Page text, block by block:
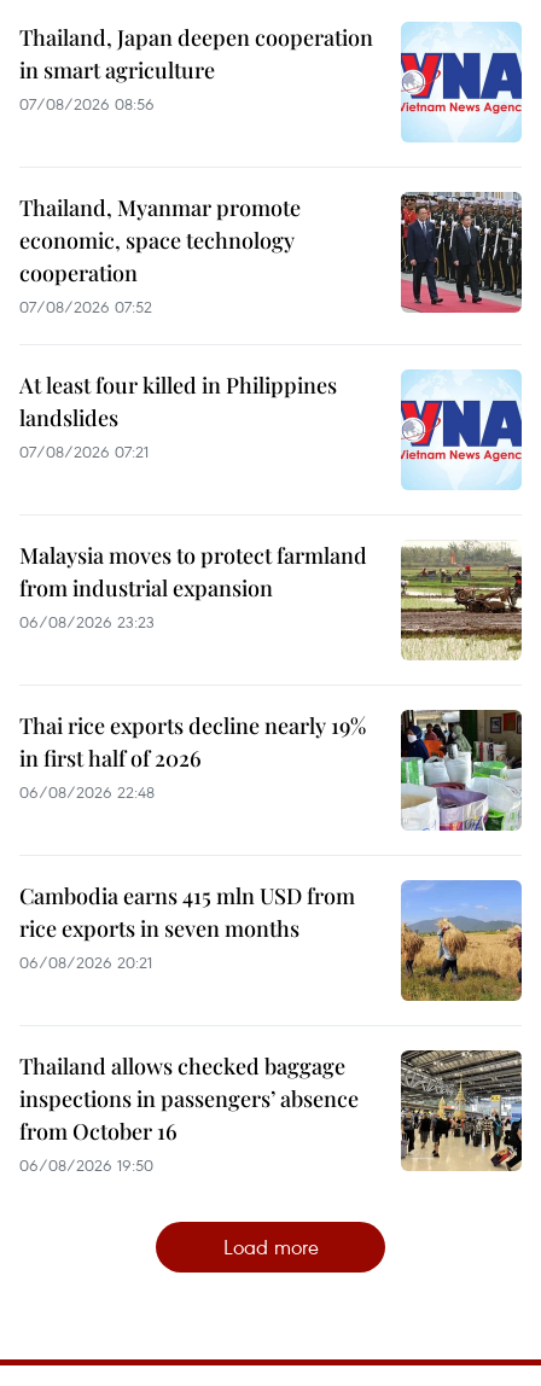
Thailand, Japan deepen cooperation
in smart agriculture
07/08/2026 08:56
Thailand, Myanmar promote
economic, space technology
cooperation
07/08/2026 07:52
At least four killed in Philippines
landslides
07/08/2026 07:21
Malaysia moves to protect farmland
from industrial expansion
06/08/2026 23:23
Thai rice exports decline nearly 19%
in first half of 2026
06/08/2026 22:48
Cambodia earns 415 mln USD from
rice exports in seven months
06/08/2026 20:21
Thailand allows checked baggage
inspections in passengers’ absence
from October 16
06/08/2026 19:50
Load more